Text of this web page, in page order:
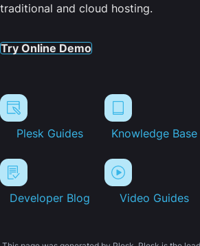
traditional and cloud hosting.
Try Online Demo
Plesk Guides Knowledge Base
Developer Blog Video Guides